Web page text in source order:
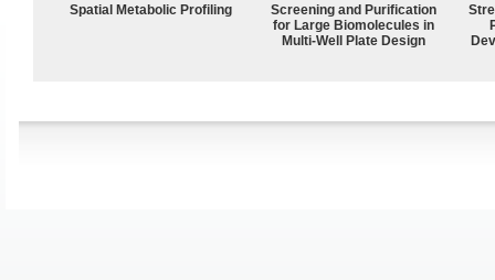
Spatial Metabolic Profiling
Screening and Purification
for Large Biomolecules in
Multi-Well Plate Design